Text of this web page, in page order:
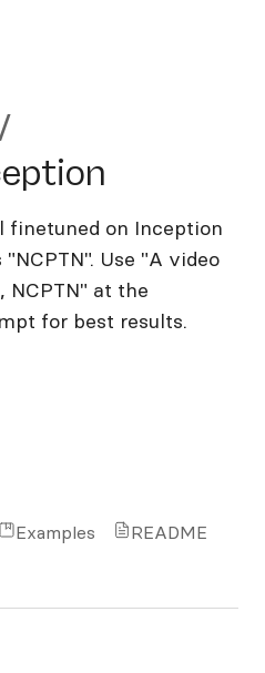
finetuned on Inception
Use "A video
NCPTN" at the
for best results.
Examples README